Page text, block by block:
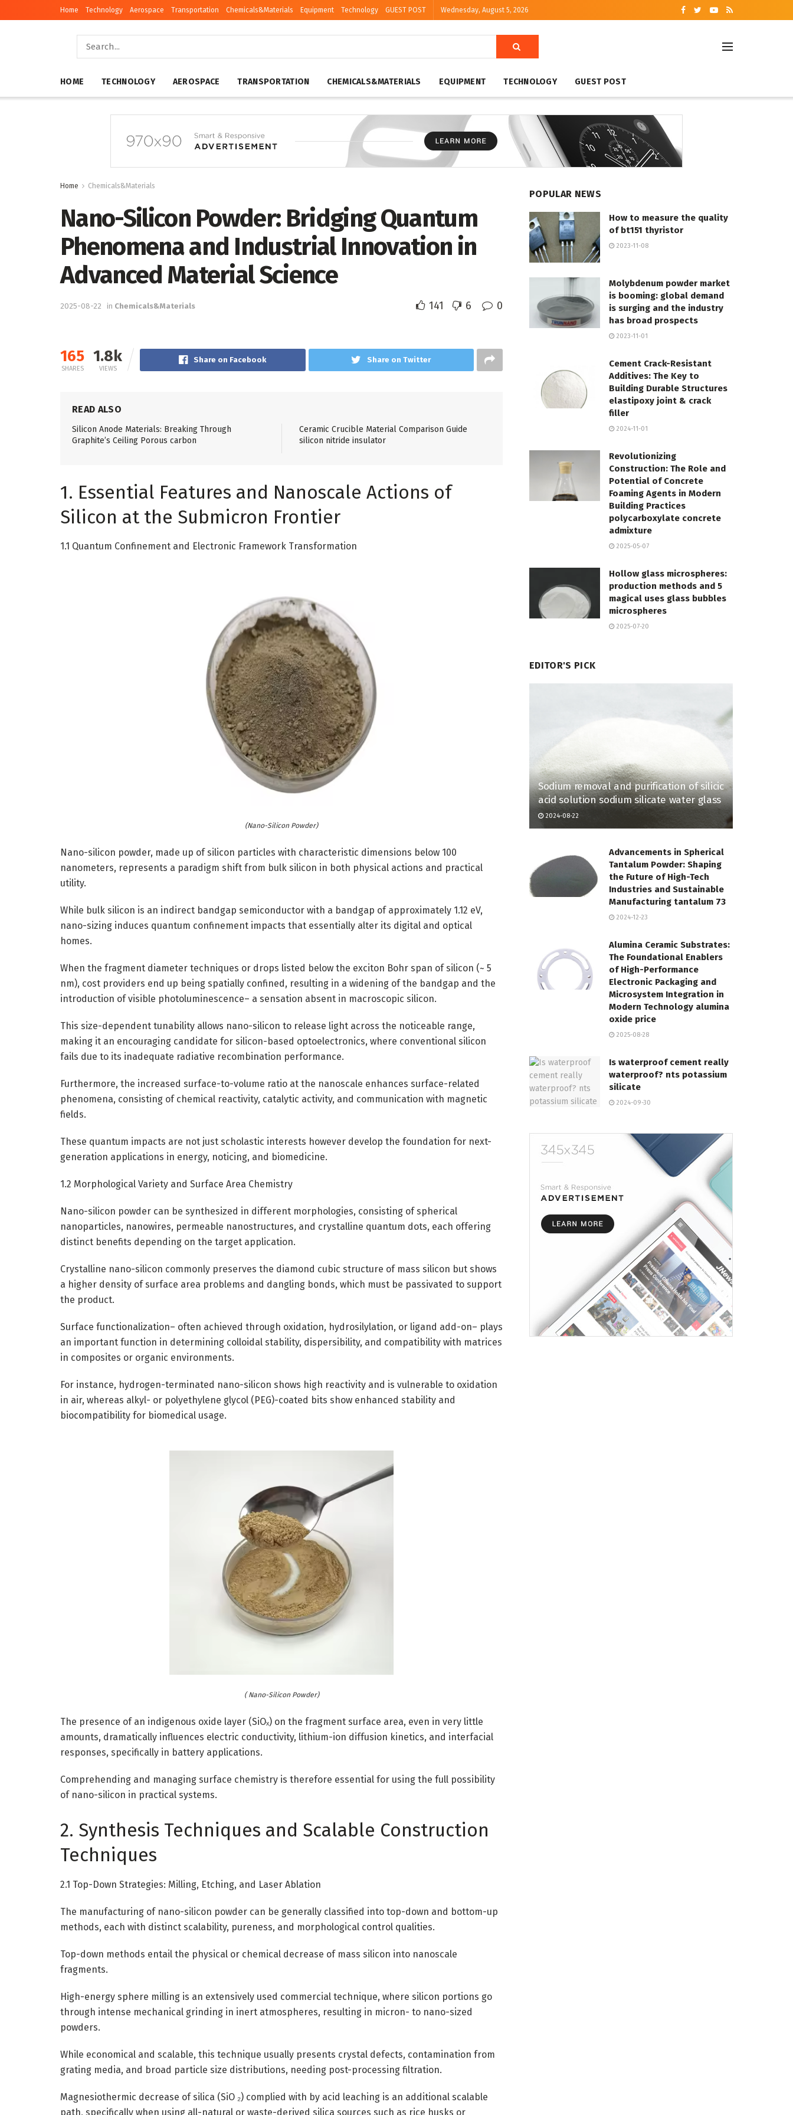
Home Technology Aerospace Transportation Chemicals&Materials Equipment Technology GUEST POST Wednesday, August 5, 2026
HOME TECHNOLOGY AEROSPACE TRANSPORTATION CHEMICALS&MATERIALS EQUIPMENT TECHNOLOGY GUEST POST
Home Chemicals&Materials
Nano-Silicon Powder: Bridging Quantum
Phenomena and Industrial Innovation in
Advanced Material Science
2025-08-22 in Chemicals&Materials 141 6 0
165
SHARES
1.8k
VIEWS
Share on Facebook Share on Twitter
READ ALSO
Silicon Anode Materials: Breaking Through
Graphite’s Ceiling Porous carbon
Ceramic Crucible Material Comparison Guide
silicon nitride insulator
1. Essential Features and Nanoscale Actions of
Silicon at the Submicron Frontier
1.1 Quantum Confinement and Electronic Framework Transformation
(Nano-Silicon Powder)
Nano-silicon powder, made up of silicon particles with characteristic dimensions below 100
nanometers, represents a paradigm shift from bulk silicon in both physical actions and practical
utility.
While bulk silicon is an indirect bandgap semiconductor with a bandgap of approximately 1.12 eV,
nano-sizing induces quantum confinement impacts that essentially alter its digital and optical
homes.
When the fragment diameter techniques or drops listed below the exciton Bohr span of silicon (~ 5
nm), cost providers end up being spatially confined, resulting in a widening of the bandgap and the
introduction of visible photoluminescence– a sensation absent in macroscopic silicon.
This size-dependent tunability allows nano-silicon to release light across the noticeable range,
making it an encouraging candidate for silicon-based optoelectronics, where conventional silicon
fails due to its inadequate radiative recombination performance.
Furthermore, the increased surface-to-volume ratio at the nanoscale enhances surface-related
phenomena, consisting of chemical reactivity, catalytic activity, and communication with magnetic
fields.
These quantum impacts are not just scholastic interests however develop the foundation for next-
generation applications in energy, noticing, and biomedicine.
1.2 Morphological Variety and Surface Area Chemistry
Nano-silicon powder can be synthesized in different morphologies, consisting of spherical
nanoparticles, nanowires, permeable nanostructures, and crystalline quantum dots, each offering
distinct benefits depending on the target application.
Crystalline nano-silicon commonly preserves the diamond cubic structure of mass silicon but shows
a higher density of surface area problems and dangling bonds, which must be passivated to support
the product.
Surface functionalization– often achieved through oxidation, hydrosilylation, or ligand add-on– plays
an important function in determining colloidal stability, dispersibility, and compatibility with matrices
in composites or organic environments.
For instance, hydrogen-terminated nano-silicon shows high reactivity and is vulnerable to oxidation
in air, whereas alkyl- or polyethylene glycol (PEG)-coated bits show enhanced stability and
biocompatibility for biomedical usage.
( Nano-Silicon Powder)
The presence of an indigenous oxide layer (SiOₓ) on the fragment surface area, even in very little
amounts, dramatically influences electric conductivity, lithium-ion diffusion kinetics, and interfacial
responses, specifically in battery applications.
Comprehending and managing surface chemistry is therefore essential for using the full possibility
of nano-silicon in practical systems.
2. Synthesis Techniques and Scalable Construction
Techniques
2.1 Top-Down Strategies: Milling, Etching, and Laser Ablation
The manufacturing of nano-silicon powder can be generally classified into top-down and bottom-up
methods, each with distinct scalability, pureness, and morphological control qualities.
Top-down methods entail the physical or chemical decrease of mass silicon into nanoscale
fragments.
High-energy sphere milling is an extensively used commercial technique, where silicon portions go
through intense mechanical grinding in inert atmospheres, resulting in micron- to nano-sized
powders.
While economical and scalable, this technique usually presents crystal defects, contamination from
grating media, and broad particle size distributions, needing post-processing filtration.
Magnesiothermic decrease of silica (SiO ₂) complied with by acid leaching is an additional scalable
path, specifically when using all-natural or waste-derived silica sources such as rice husks or
POPULAR NEWS
How to measure the quality
of bt151 thyristor
2023-11-08
Molybdenum powder market
is booming: global demand
is surging and the industry
has broad prospects
2023-11-01
Cement Crack-Resistant
Additives: The Key to
Building Durable Structures
elastipoxy joint & crack
filler
2024-11-01
Revolutionizing
Construction: The Role and
Potential of Concrete
Foaming Agents in Modern
Building Practices
polycarboxylate concrete
admixture
2025-05-07
Hollow glass microspheres:
production methods and 5
magical uses glass bubbles
microspheres
2025-07-20
EDITOR'S PICK
Sodium removal and purification of silicic
acid solution sodium silicate water glass
2024-08-22
Advancements in Spherical
Tantalum Powder: Shaping
the Future of High-Tech
Industries and Sustainable
Manufacturing tantalum 73
2024-12-23
Alumina Ceramic Substrates:
The Foundational Enablers
of High-Performance
Electronic Packaging and
Microsystem Integration in
Modern Technology alumina
oxide price
2025-08-28
Is waterproof cement really
waterproof? nts potassium
silicate
2024-09-30